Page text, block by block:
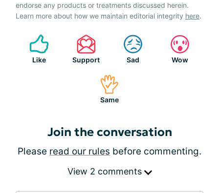
endorse any products or treatments discussed herein.
Learn more about how we maintain editorial integrity here.
Like Support Sad Wow
Same
Join the conversation
Please read our rules before commenting.
View 2 comments